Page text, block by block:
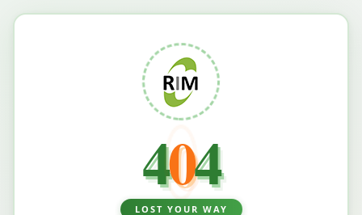
404
LOST YOUR WAY